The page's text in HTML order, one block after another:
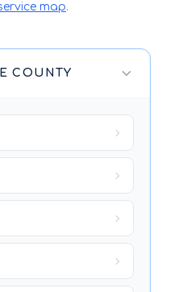
map.
COUNTY